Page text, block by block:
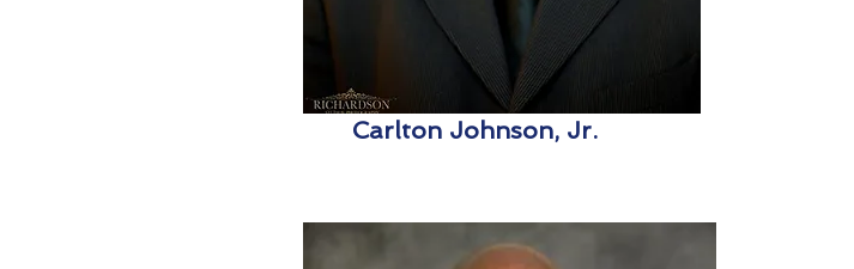
Carlton Johnson, Jr.